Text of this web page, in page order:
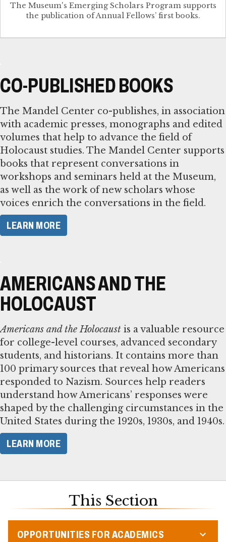
The Museum's Emerging Scholars Program supports
the publication of Annual Fellows’ first books.
CO-PUBLISHED BOOKS
The Mandel Center co-publishes, in association
with academic presses, monographs and edited
volumes that help to advance the field of
Holocaust studies. The Mandel Center supports
books that represent conversations in
workshops and seminars held at the Museum,
as well as the work of new scholars whose
voices enrich the conversations in the field.
LEARN MORE
AMERICANS AND THE
HOLOCAUST
Americans and the Holocaust is a valuable resource
for college-level courses, advanced secondary
students, and historians. It contains more than
100 primary sources that reveal how Americans
responded to Nazism. Sources help readers
understand how Americans’ responses were
shaped by the challenging circumstances in the
United States during the 1920s, 1930s, and 1940s.
LEARN MORE
This Section
OPPORTUNITIES FOR ACADEMICS